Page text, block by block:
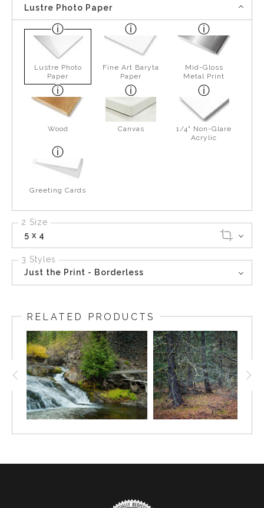
Lustre Photo Paper
Lustre Photo
Paper
Fine Art Baryta
Paper
Mid-Gloss
Metal Print
Wood Canvas
1/4" Non-Glare
Acrylic
Greeting Cards
2 Size
5 x 4
3 Styles
Just the Print - Borderless
RELATED PRODUCTS